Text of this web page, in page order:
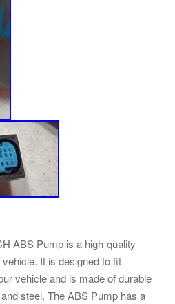
ABS Pump is a high-quality
It is designed to fit
vehicle and is made of durable
steel. The ABS Pump has a